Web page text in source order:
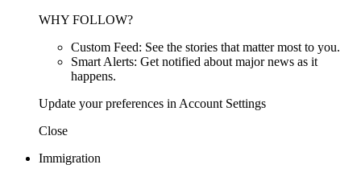
WHY FOLLOW?
Custom Feed: See the stories that matter most to you.
Smart Alerts: Get notified about major news as it
happens.
Update your preferences in Account Settings
Close
Immigration